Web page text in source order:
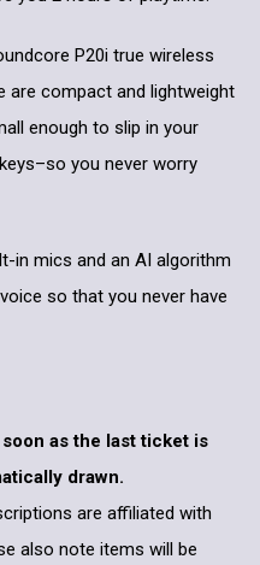
P20i true wireless
are compact and lightweight
enough to slip in your
you never worry
in mics and an AI algorithm
so that you never have
as the last ticket is
drawn.
are affiliated with
also note items will be